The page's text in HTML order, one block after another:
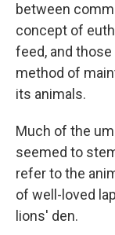
between
concept of
feed, and
method of
its animals.
Much of the
seemed to
refer to the
of well-loved
lions' den.